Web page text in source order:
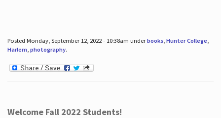
Posted Monday, September 12, 2022 - 10:38am underbooks, Hunter College,
Harlem, photography.
Welcome Fall 2022 Students!